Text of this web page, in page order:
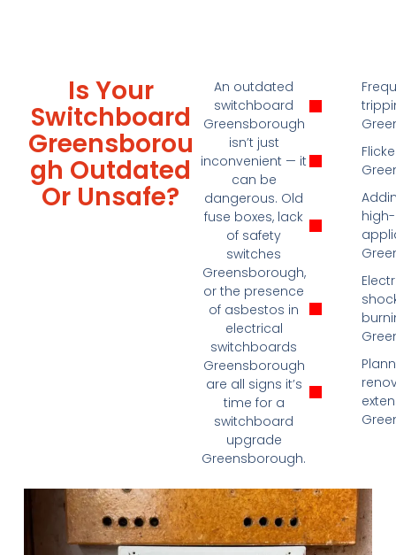
Is Your
Switchboard
Greensborou
Gh Outdated
Or Unsafe?
An outdated
switchboard
Greensborough
isn’t just
inconvenient — it
can be
dangerous. Old
fuse boxes, lack
of safety
switches
Greensborough,
or the presence
of asbestos in
electrical
switchboards
Greensborough
are all signs it’s
time for a
switchboard
upgrade
Greensborough.